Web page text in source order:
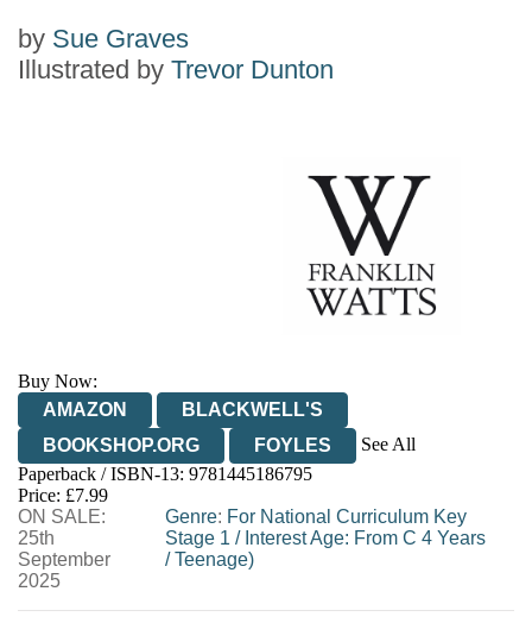
by Sue Graves
Illustrated by Trevor Dunton
Buy Now:
AMAZON
BLACKWELL'S
BOOKSHOP.ORG
FOYLES
See All
HIVE
WATERSTONES
WORDERY
Paperback / ISBN-13: 9781445186795
Price: £7.99
ON SALE:
25th
September
2025
Genre: For National Curriculum Key
Stage 1 / Interest Age: From C 4 Years
/Teenage)